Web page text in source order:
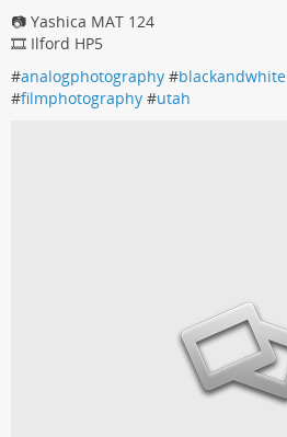
📷 Yashica MAT 124
🎞️ Ilford HP5
#analogphotography #blackandwhite
#filmphotography #utah